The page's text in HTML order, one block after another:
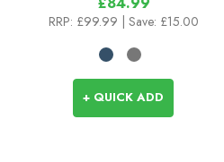
RRP: £99.99 | Save: £15.00
+ QUICK ADD